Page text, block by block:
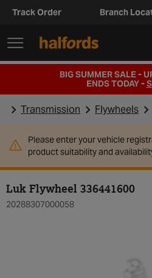
Track Order Branch
BIG SUMMER SALE -
ENDS TODAY -
Transmission Flywheels
Please enter your vehicle
product suitability and
Luk Flywheel 336441600
20288307000058